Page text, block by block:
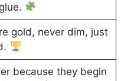
gold, never dim, just
because they begin